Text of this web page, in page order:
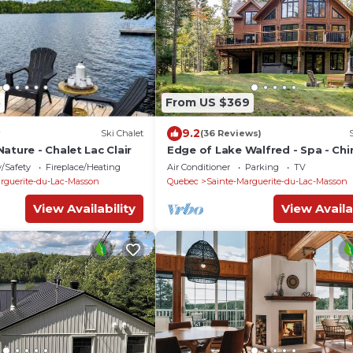
Ski Chalet
- Chalet Lac Clair
Safety
Fireplace/Heating
du-Lac-Masson
View Availability
From US $369
9.2(36 Reviews)
Edge of Lake Walfred - Spa -
Club Walfred
Air Conditioner Parking
TV
Quebec
Sainte-Marguerite-du-Lac-Masson
View